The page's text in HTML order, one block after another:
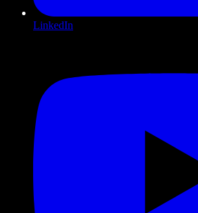
LinkedIn